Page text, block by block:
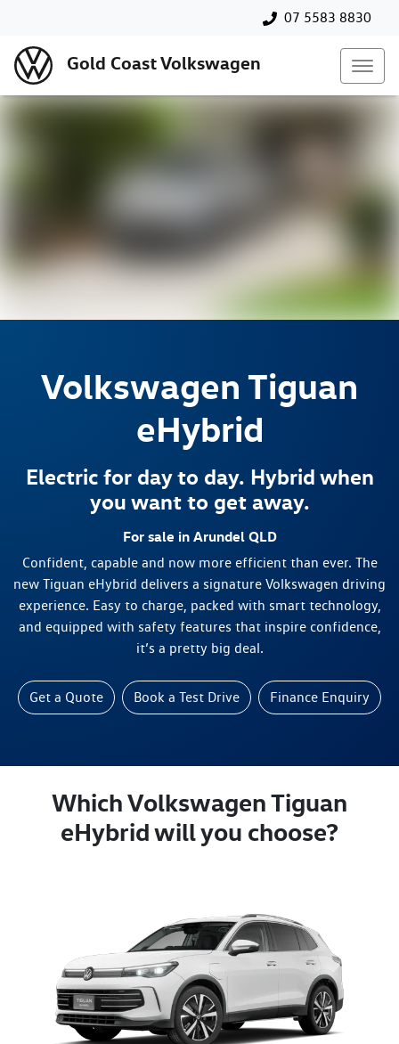
07 5583 8830
Gold Coast Volkswagen
Volkswagen Tiguan
eHybrid
Electric for day to day. Hybrid when
you want to get away.
For sale in Arundel QLD
Confident, capable and now more efficient than ever. The
new Tiguan eHybrid delivers a signature Volkswagen driving
experience. Easy to charge, packed with smart technology,
and equipped with safety features that inspire confidence,
it’s a pretty big deal.
Get a Quote Book a Test Drive Finance Enquiry
Which Volkswagen Tiguan
eHybrid will you choose?